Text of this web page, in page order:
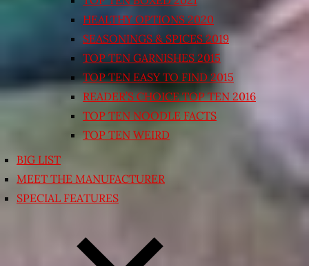
HEALTHY OPTIONS 2020
SEASONINGS & SPICES 2019
TOP TEN GARNISHES 2015
TOP TEN EASY TO FIND 2015
READER’S CHOICE TOP TEN 2016
TOP TEN NOODLE FACTS
TOP TEN WEIRD
BIG LIST
MEET THE MANUFACTURER
SPECIAL FEATURES